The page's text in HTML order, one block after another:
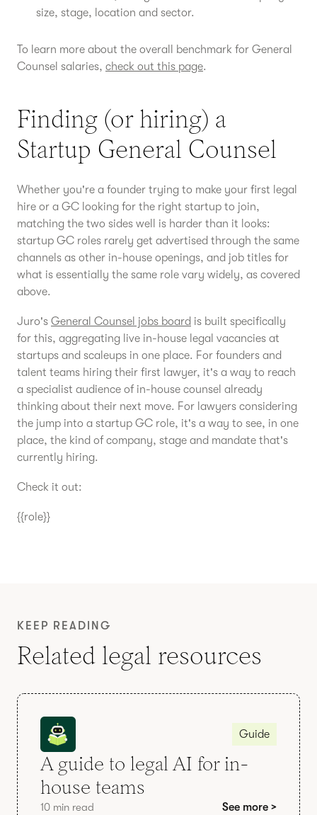
size, stage, location and sector.
To learn more about the overall benchmark for General
Counsel salaries, check out this page.
Finding (or hiring) a
Startup General Counsel
Whether you're a founder trying to make your first legal
hire or a GC looking for the right startup to join,
matching the two sides well is harder than it looks:
startup GC roles rarely get advertised through the same
channels as other in-house openings, and job titles for
what is essentially the same role vary widely, as covered
above.
Juro's General Counsel jobs board is built specifically
for this, aggregating live in-house legal vacancies at
startups and scaleups in one place. For founders and
talent teams hiring their first lawyer, it's a way to reach
a specialist audience of in-house counsel already
thinking about their next move. For lawyers considering
the jump into a startup GC role, it's a way to see, in one
place, the kind of company, stage and mandate that's
currently hiring.
Check it out:
{{role}}
KEEP READING
Related legal resources
Guide
A guide to legal AI for in-
house teams
10 min read See more >